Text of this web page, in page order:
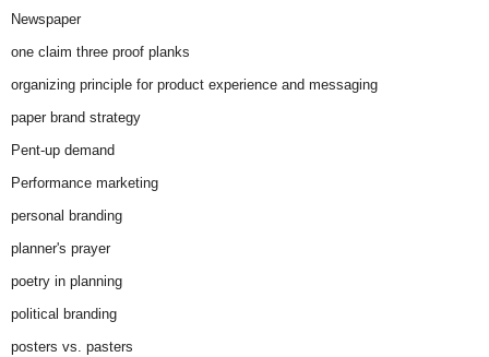
Newspaper
one claim three proof planks
organizing principle for product experience and messaging
paper brand strategy
Pent-up demand
Performance marketing
personal branding
planner's prayer
poetry in planning
political branding
posters vs. pasters